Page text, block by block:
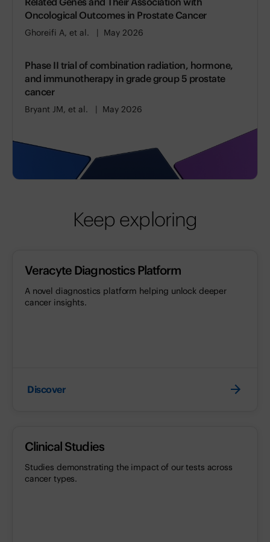
Oncological Outcomes in Prostate Cancer
Ghoreifi A, et al. May 2026
Phase II trial of combination radiation, hormone,
and immunotherapy in grade group 5 prostate
cancer
Bryant JM, et al. May 2026
Keep exploring
Veracyte Diagnostics Platform
A novel diagnostics platform helping unlock deeper
cancer insights.
Discover
Clinical Studies
Studies demonstrating the impact of our tests across
cancer types.